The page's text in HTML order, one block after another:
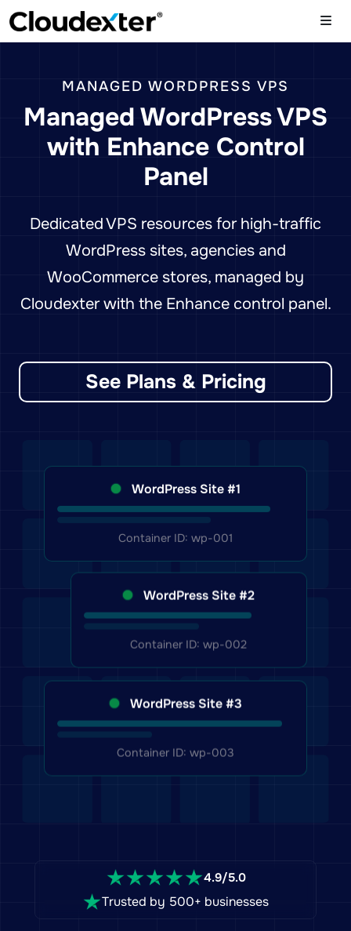
MANAGED WORDPRESS VPS
Managed WordPress VPS
with Enhance Control
Panel
Dedicated VPS resources for high-traffic
WordPress sites, agencies and
WooCommerce stores, managed by
Cloudexter with the Enhance control panel.
See Plans & Pricing
WordPress Site #1
Container ID: wp-001
WordPress Site #2
Container ID: wp-002
WordPress Site #3
Container ID: wp-003
4.9/5.0
Trusted by 500+ businesses